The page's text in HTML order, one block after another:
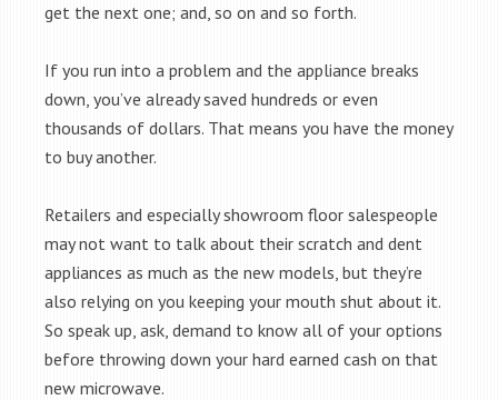
get the next one; and, so on and so forth.
If you run into a problem and the appliance breaks
down, you’ve already saved hundreds or even
thousands of dollars. That means you have the money
to buy another.
Retailers and especially showroom floor salespeople
may not want to talk about their scratch and dent
appliances as much as the new models, but they’re
also relying on you keeping your mouth shut about it.
So speak up, ask, demand to know all of your options
before throwing down your hard earned cash on that
new microwave.